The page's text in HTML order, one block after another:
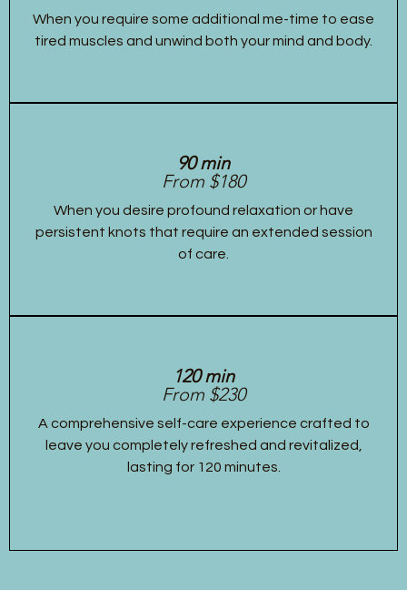
When you require some additional me-time to ease
tired muscles and unwind both your mind and body.
90 min
From $180
When you desire profound relaxation or have
persistent knots that require an extended session
of care.
120 min
From $230
A comprehensive self-care experience crafted to
leave you completely refreshed and revitalized,
lasting for 120 minutes.